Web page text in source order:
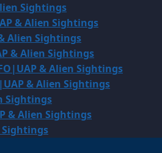
Sightings
& Alien Sightings
Alien Sightings
& Alien Sightings
& Alien Sightings
& Alien Sightings
Sightings
& Alien Sightings